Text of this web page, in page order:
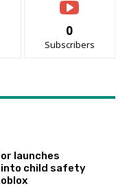
0
Subscribers
launches
child safety